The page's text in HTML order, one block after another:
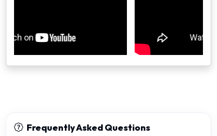
Frequently Asked Questions